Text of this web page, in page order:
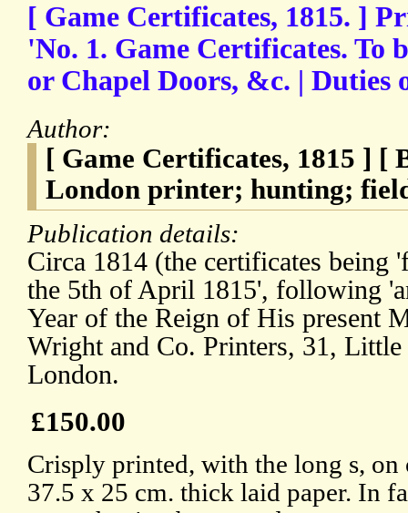
[ Game Certificates, 1815. ]
'No. 1. Game Certificates. To
or Chapel Doors, &c. | Duties
Author:
[ Game Certificates, 1815 ] [
London printer; hunting;
Publication details:
Circa 1814 (the certificates being
the 5th of April 1815', following
Year of the Reign of His present
Wright and Co. Printers, 31,
London.
£150.00
Crisply printed, with the long s, on
37.5 x 25 cm. thick laid paper. In